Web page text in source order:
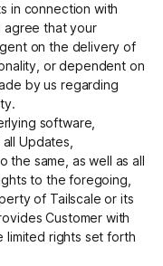
in connection with
agree that your
on the delivery of
or dependent on
by us regarding
software,
Updates,
the same, as well as all
to the foregoing,
of Tailscale or its
Customer with
limited rights set forth